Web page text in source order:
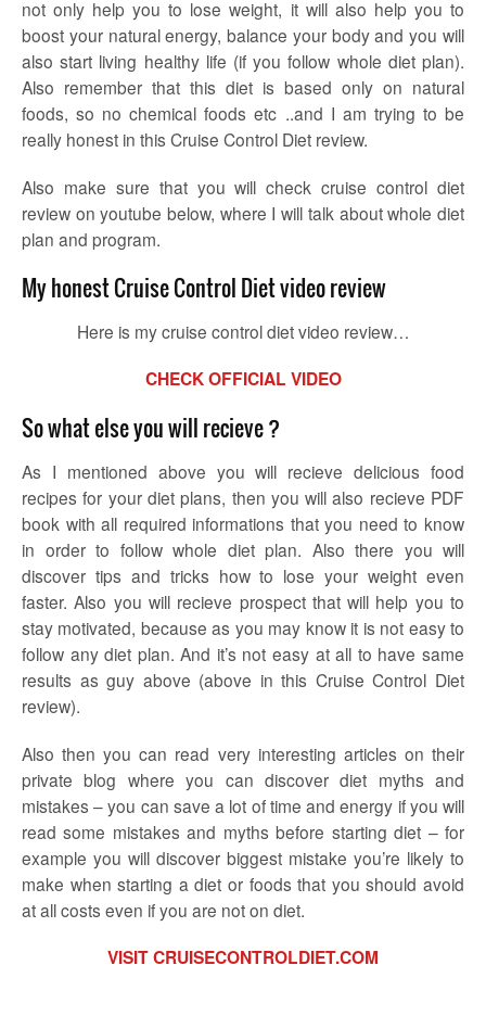
not only help you to lose weight, it will also help you to
boost your natural energy, balance your body and you will
also start living healthy life (if you follow whole diet plan).
Also remember that this diet is based only on natural
foods, so no chemical foods etc ..and I am trying to be
really honest in this Cruise Control Diet review.
Also make sure that you will check cruise control diet
review on youtube below, where I will talk about whole diet
plan and program.
My honest Cruise Control Diet video review
Here is my cruise control diet video review…
CHECK OFFICIAL VIDEO
So what else you will recieve ?
As I mentioned above you will recieve delicious food
recipes for your diet plans, then you will also recieve PDF
book with all required informations that you need to know
in order to follow whole diet plan. Also there you will
discover tips and tricks how to lose your weight even
faster. Also you will recieve prospect that will help you to
stay motivated, because as you may know it is not easy to
follow any diet plan. And it’s not easy at all to have same
results as guy above (above in this Cruise Control Diet
review).
Also then you can read very interesting articles on their
private blog where you can discover diet myths and
mistakes – you can save a lot of time and energy if you will
read some mistakes and myths before starting diet – for
example you will discover biggest mistake you’re likely to
make when starting a diet or foods that you should avoid
at all costs even if you are not on diet.
VISIT CRUISECONTROLDIET.COM